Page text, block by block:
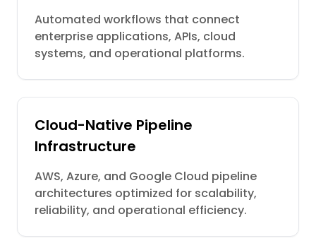
Automated workflows that connect
enterprise applications, APIs, cloud
systems, and operational platforms.
Cloud-Native Pipeline
Infrastructure
AWS, Azure, and Google Cloud pipeline
architectures optimized for scalability,
reliability, and operational efficiency.